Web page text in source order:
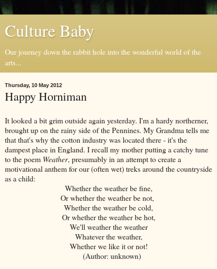
Culture Baby
Our journey down the rabbit hole into the wonderful world of the
arts...
Thursday, 10 May 2012
Happy Horniman
It looked a bit grim outside again yesterday. I'm a hardy northerner,
brought up on the rainy side of the Pennines. My Grandma tells me
that that's why the cotton industry was located there - it's the
dampest place in England. I recall my mother putting a catchy tune
to the poem Weather, presumably in an attempt to create a
motivational anthem for our (often wet) treks around the countryside
as a child:
Whether the weather be fine,
Or whether the weather be not,
Whether the weather be cold,
Or whether the weather be hot,
We'll weather the weather
Whatever the weather,
Whether we like it or not!
(Author: unknown)